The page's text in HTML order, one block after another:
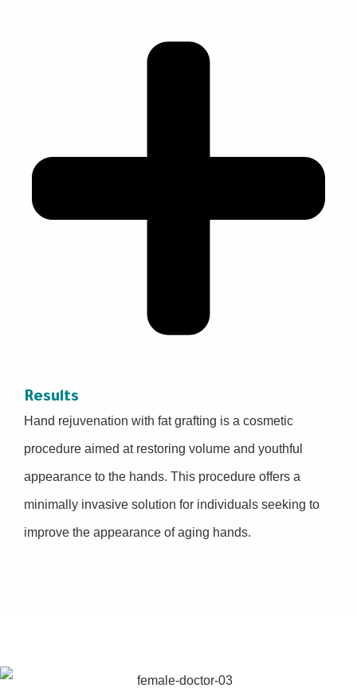
Results
Hand rejuvenation with fat grafting is a cosmetic
procedure aimed at restoring volume and youthful
appearance to the hands. This procedure offers a
minimally invasive solution for individuals seeking to
improve the appearance of aging hands.